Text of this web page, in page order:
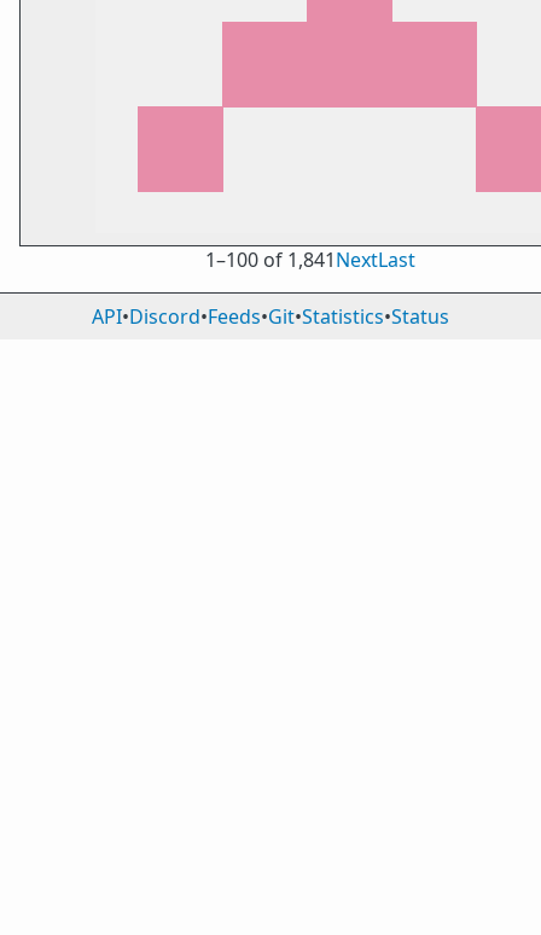
1⁠–100 of 1,841NextLast
API•Discord•Feeds•Git•Statistics•Status